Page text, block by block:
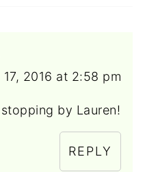
17, 2016 at 2:58 pm
by Lauren!
REPLY